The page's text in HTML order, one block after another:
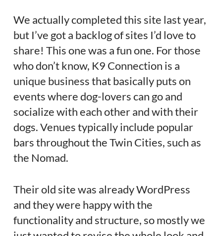
We actually completed this site last year,
but I’ve got a backlog of sites I’d love to
share! This one was a fun one. For those
who don’t know, K9 Connection is a
unique business that basically puts on
events where dog-lovers can go and
socialize with each other and with their
dogs. Venues typically include popular
bars throughout the Twin Cities, such as
the Nomad.
Their old site was already WordPress
and they were happy with the
functionality and structure, so mostly we